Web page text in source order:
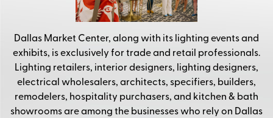
Dallas Market Center, along with its lighting events and
exhibits, is exclusively for trade and retail professionals.
Lighting retailers, interior designers, lighting designers,
electrical wholesalers, architects, specifiers, builders,
remodelers, hospitality purchasers, and kitchen & bath
showrooms are among the businesses who rely on Dallas